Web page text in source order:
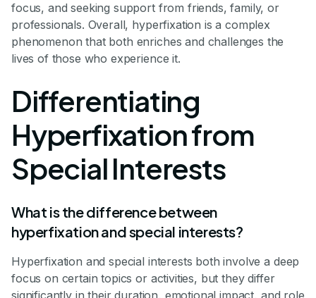
focus, and seeking support from friends, family, or
professionals. Overall, hyperfixation is a complex
phenomenon that both enriches and challenges the
lives of those who experience it.
Differentiating
Hyperfixation from
Special Interests
What is the difference between
hyperfixation and special interests?
Hyperfixation and special interests both involve a deep
focus on certain topics or activities, but they differ